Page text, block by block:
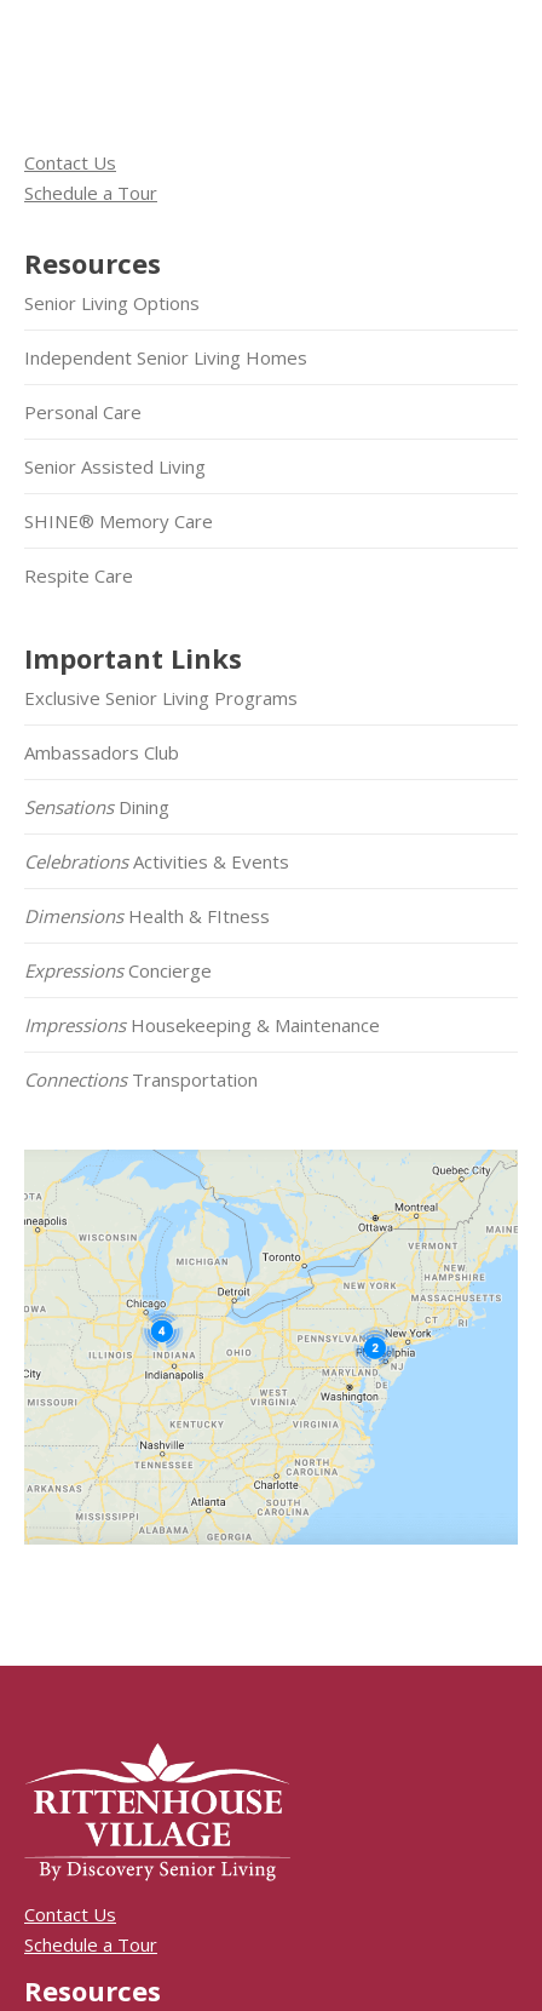
Contact Us
Schedule a Tour
Resources
Senior Living Options
Independent Senior Living Homes
Personal Care
Senior Assisted Living
SHINE® Memory Care
Respite Care
Important Links
Exclusive Senior Living Programs
Ambassadors Club
SensationsDining
CelebrationsActivities & Events
DimensionsHealth & FItness
ExpressionsConcierge
ImpressionsHousekeeping & Maintenance
ConnectionsTransportation
Contact Us
Schedule a Tour
Resources